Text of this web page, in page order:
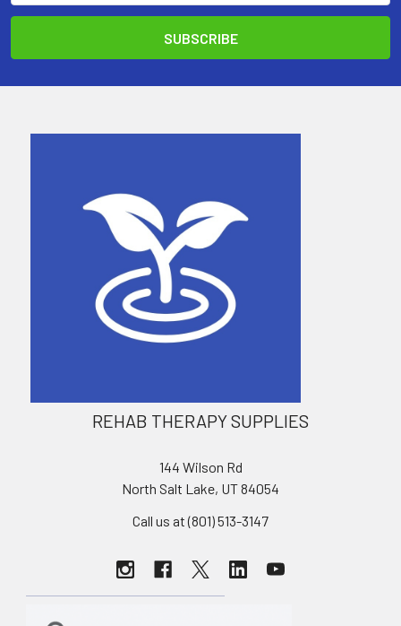
REHAB THERAPY SUPPLIES
144 Wilson Rd
North Salt Lake, UT 84054
Call us at (801) 513-3147